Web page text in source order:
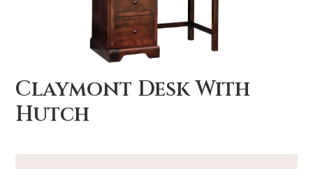
Claymont Desk With
Hutch